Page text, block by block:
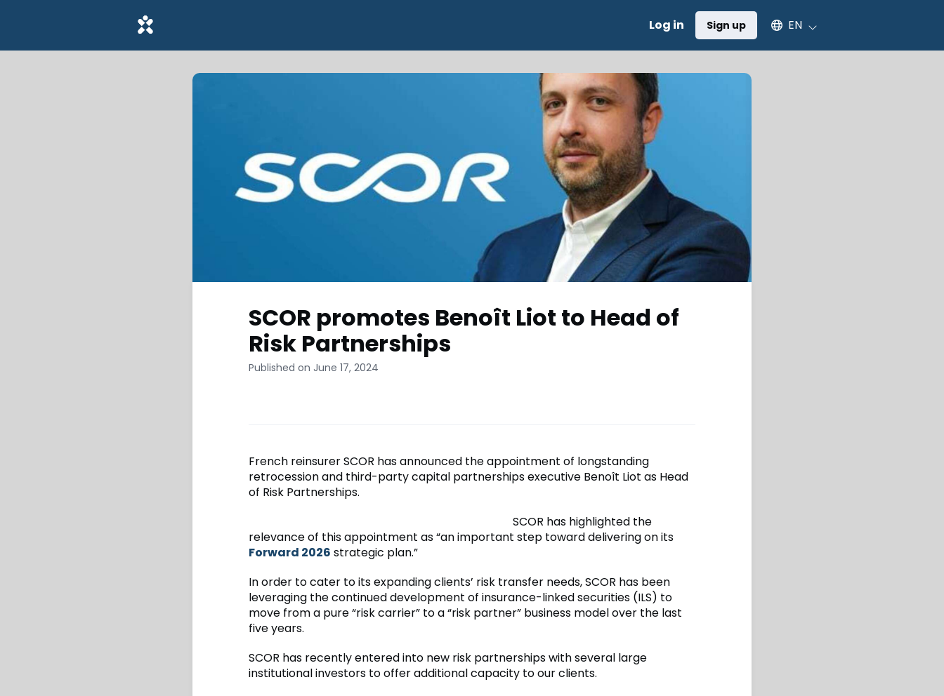
Log in Sign up Select an available language
EN
SCOR promotes Benoît Liot to Head of
Risk Partnerships
Published on June 17, 2024
French reinsurer SCOR has announced the appointment of longstanding
retrocession and third-party capital partnerships executive Benoît Liot as Head
of Risk Partnerships.
SCOR has highlighted the
relevance of this appointment as “an important step toward delivering on its
Forward 2026 strategic plan.”
In order to cater to its expanding clients’ risk transfer needs, SCOR has been
leveraging the continued development of insurance-linked securities (ILS) to
move from a pure “risk carrier” to a “risk partner” business model over the last
five years.
SCOR has recently entered into new risk partnerships with several large
institutional investors to offer additional capacity to our clients.